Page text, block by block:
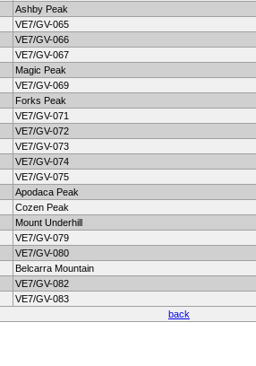
Ashby Peak
VE7/GV-065
VE7/GV-066
VE7/GV-067
Magic Peak
VE7/GV-069
Forks Peak
VE7/GV-071
VE7/GV-072
VE7/GV-073
VE7/GV-074
VE7/GV-075
Apodaca Peak
Cozen Peak
Mount Underhill
VE7/GV-079
VE7/GV-080
Belcarra Mountain
VE7/GV-082
VE7/GV-083
back